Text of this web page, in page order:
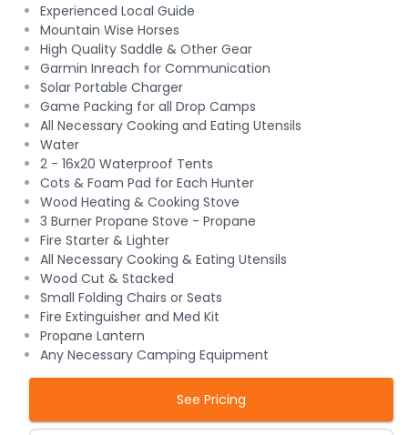
Experienced Local Guide
Mountain Wise Horses
High Quality Saddle & Other Gear
Garmin Inreach for Communication
Solar Portable Charger
Game Packing for all Drop Camps
All Necessary Cooking and Eating Utensils
Water
2 - 16x20 Waterproof Tents
Cots & Foam Pad for Each Hunter
Wood Heating & Cooking Stove
3 Burner Propane Stove - Propane
Fire Starter & Lighter
All Necessary Cooking & Eating Utensils
Wood Cut & Stacked
Small Folding Chairs or Seats
Fire Extinguisher and Med Kit
Propane Lantern
Any Necessary Camping Equipment
See Pricing